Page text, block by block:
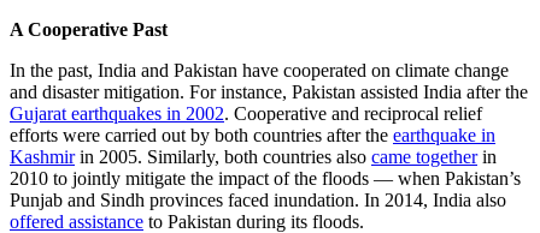
A Cooperative Past
In the past, India and Pakistan have cooperated on climate change
and disaster mitigation. For instance, Pakistan assisted India after the
Gujarat earthquakes in 2002. Cooperative and reciprocal relief
efforts were carried out by both countries after the earthquake in
Kashmirin 2005. Similarly, both countries also came togetherin
2010 to jointly mitigate the impact of the floods — when Pakistan’s
Punjab and Sindh provinces faced inundation. In 2014, India also
offered assistance to Pakistan during its floods.